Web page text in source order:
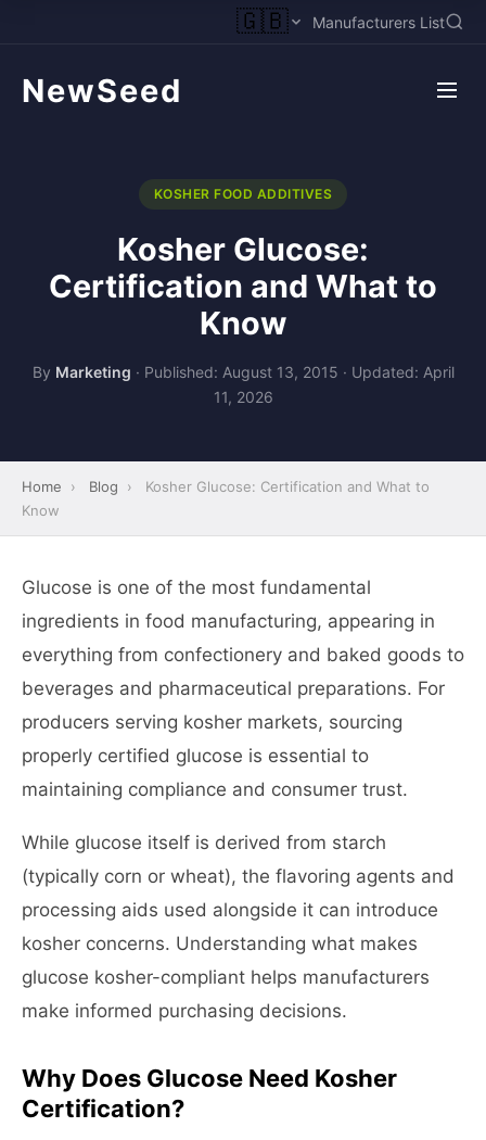
🇬🇧 Manufacturers List
NewSeed
KOSHER FOOD ADDITIVES
Kosher Glucose:
Certification and What to
Know
By Marketing · Published: August 13, 2015 · Updated: April
11, 2026
Home › Blog ›
Kosher Glucose: Certification and What to
Know
Glucose is one of the most fundamental
ingredients in food manufacturing, appearing in
everything from confectionery and baked goods to
beverages and pharmaceutical preparations. For
producers serving kosher markets, sourcing
properly certified glucose is essential to
maintaining compliance and consumer trust.
While glucose itself is derived from starch
(typically corn or wheat), the flavoring agents and
processing aids used alongside it can introduce
kosher concerns. Understanding what makes
glucose kosher-compliant helps manufacturers
make informed purchasing decisions.
Why Does Glucose Need Kosher
Certification?